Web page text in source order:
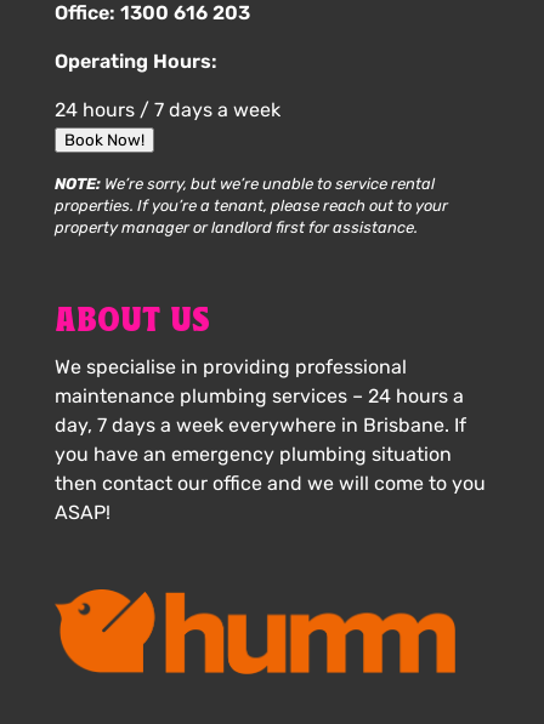
Office: 1300 616 203
Operating Hours:
24 hours / 7 days a week
Book Now!
NOTE:We’re sorry, but we’re unable to service rental
properties. If you’re a tenant, please reach out to your
property manager or landlord first for assistance.
ABOUT US
We specialise in providing professional
maintenance plumbing services – 24 hours a
day, 7 days a week everywhere in Brisbane. If
you have an emergency plumbing situation
then contact our office and we will come to you
ASAP!